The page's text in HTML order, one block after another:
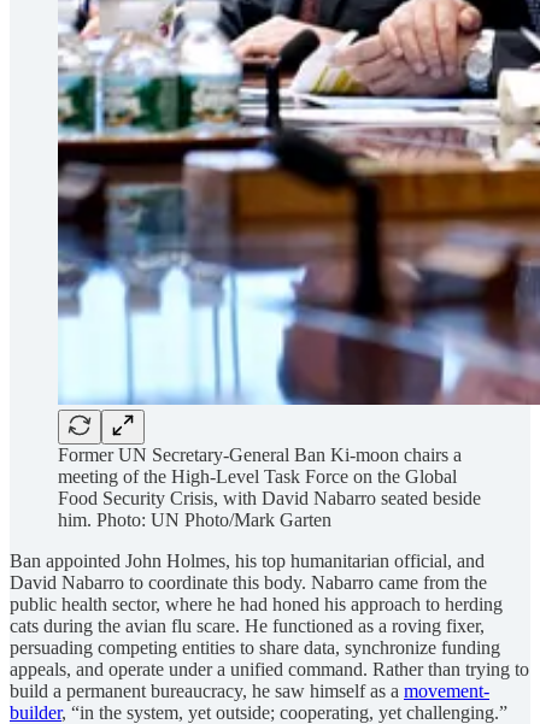
Former UN Secretary-General Ban Ki-moon chairs a
meeting of the High-Level Task Force on the Global
Food Security Crisis, with David Nabarro seated beside
him. Photo: UN Photo/Mark Garten
Ban appointed John Holmes, his top humanitarian official, and
David Nabarro to coordinate this body. Nabarro came from the
public health sector, where he had honed his approach to herding
cats during the avian flu scare. He functioned as a roving fixer,
persuading competing entities to share data, synchronize funding
appeals, and operate under a unified command. Rather than trying to
build a permanent bureaucracy, he saw himself as a movement-
builder, “in the system, yet outside; cooperating, yet challenging.”